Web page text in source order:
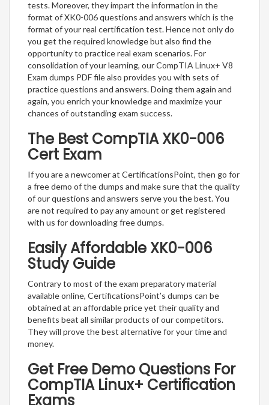
tests. Moreover, they impart the information in the
format of XK0-006 questions and answers which is the
format of your real certification test. Hence not only do
you get the required knowledge but also find the
opportunity to practice real exam scenarios. For
consolidation of your learning, our CompTIA Linux+ V8
Exam dumps PDF file also provides you with sets of
practice questions and answers. Doing them again and
again, you enrich your knowledge and maximize your
chances of outstanding exam success.
The Best CompTIA XK0-006
Cert Exam
If you are a newcomer at CertificationsPoint, then go for
a free demo of the dumps and make sure that the quality
of our questions and answers serve you the best. You
are not required to pay any amount or get registered
with us for downloading free dumps.
Easily Affordable XK0-006
Study Guide
Contrary to most of the exam preparatory material
available online, CertificationsPoint’s dumps can be
obtained at an affordable price yet their quality and
benefits beat all similar products of our competitors.
They will prove the best alternative for your time and
money.
Get Free Demo Questions For
CompTIA Linux+ Certification
Exams